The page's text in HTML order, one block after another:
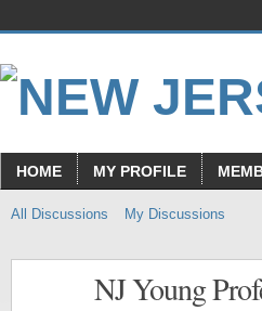
HOME MY PROFILE
All Discussions My Discussions
NJ Young